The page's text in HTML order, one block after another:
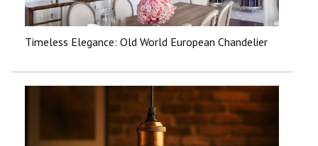
Timeless Elegance: Old World European Chandelier